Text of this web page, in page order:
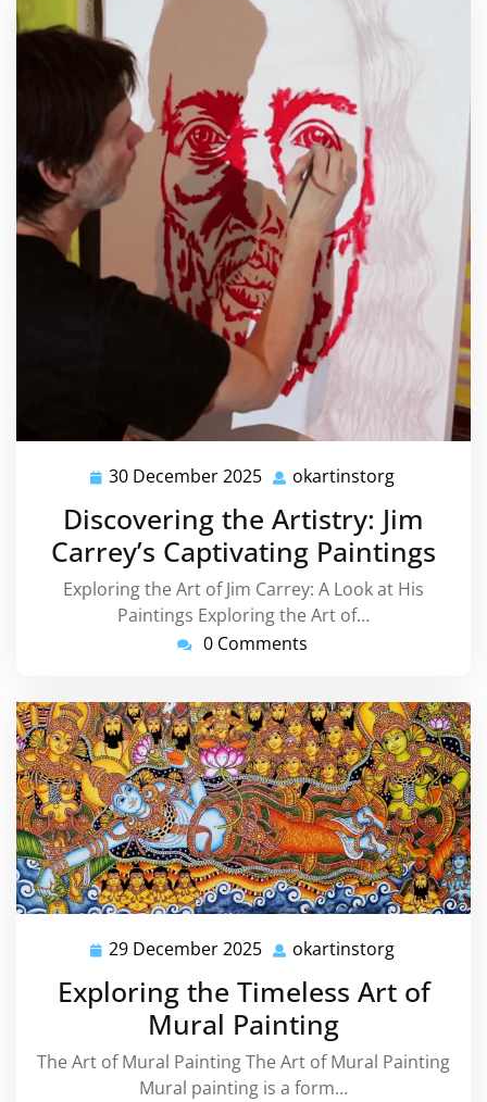
30 December 2025 30
2025
okartinstorg
Discovering the Artistry: Jim
Carrey’s Captivating Paintings
Exploring the Art of Jim Carrey: A Look at His
Paintings Exploring the Art of…
0 Comments
29 December 2025 29
December
2025
okartinstorg
Exploring the Timeless Art of
Mural Painting
The Art of Mural Painting The Art of Mural Painting
Mural painting is a form…